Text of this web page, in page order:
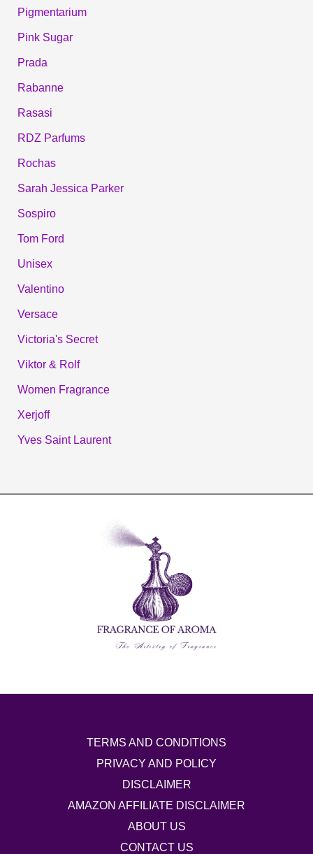
Pigmentarium
Pink Sugar
Prada
Rabanne
Rasasi
RDZ Parfums
Rochas
Sarah Jessica Parker
Sospiro
Tom Ford
Unisex
Valentino
Versace
Victoria's Secret
Viktor & Rolf
Women Fragrance
Xerjoff
Yves Saint Laurent
TERMS AND CONDITIONS
PRIVACY AND POLICY
DISCLAIMER
AMAZON AFFILIATE DISCLAIMER
ABOUT US
CONTACT US